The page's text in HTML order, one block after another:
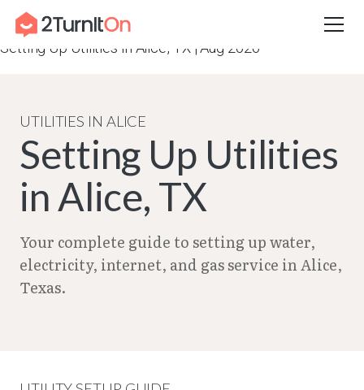
Skip
content
Home – City Guides in Texas | Utilities Setup Guide–
Setting Up Utilities in Alice, TX | Aug 2026
UTILITIES IN ALICE
Setting Up Utilities
in Alice, TX
Your complete guide to setting up water,
electricity, internet, and gas service in Alice,
Texas.